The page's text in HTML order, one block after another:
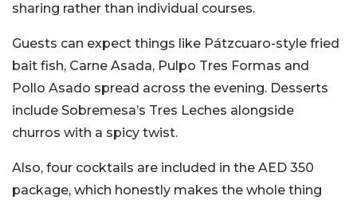
sharing rather than individual courses.
Guests can expect things like Pátzcuaro-style fried
bait fish, Carne Asada, Pulpo Tres Formas and
Pollo Asado spread across the evening. Desserts
include Sobremesa’s Tres Leches alongside
churros with a spicy twist.
Also, four cocktails are included in the AED 350
package, which honestly makes the whole thing